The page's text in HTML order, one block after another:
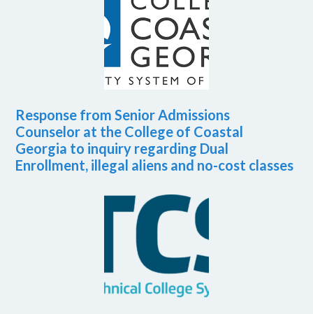
Response from Senior Admissions
Counselor at the College of Coastal
Georgia to inquiry regarding Dual
Enrollment, illegal aliens and no-cost classes